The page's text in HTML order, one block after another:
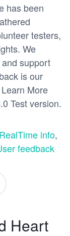
has been
testers,
We
support
is our
More
Test version.
RealTime info,
feedback
Heart